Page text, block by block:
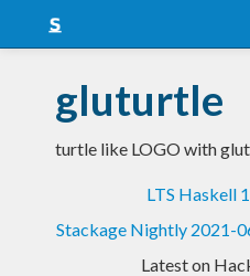
Snapshots
LTS
gluturtle
turtle like LOGO with glut
LTS Haskell
Stackage Nightly 2021-
Latest on